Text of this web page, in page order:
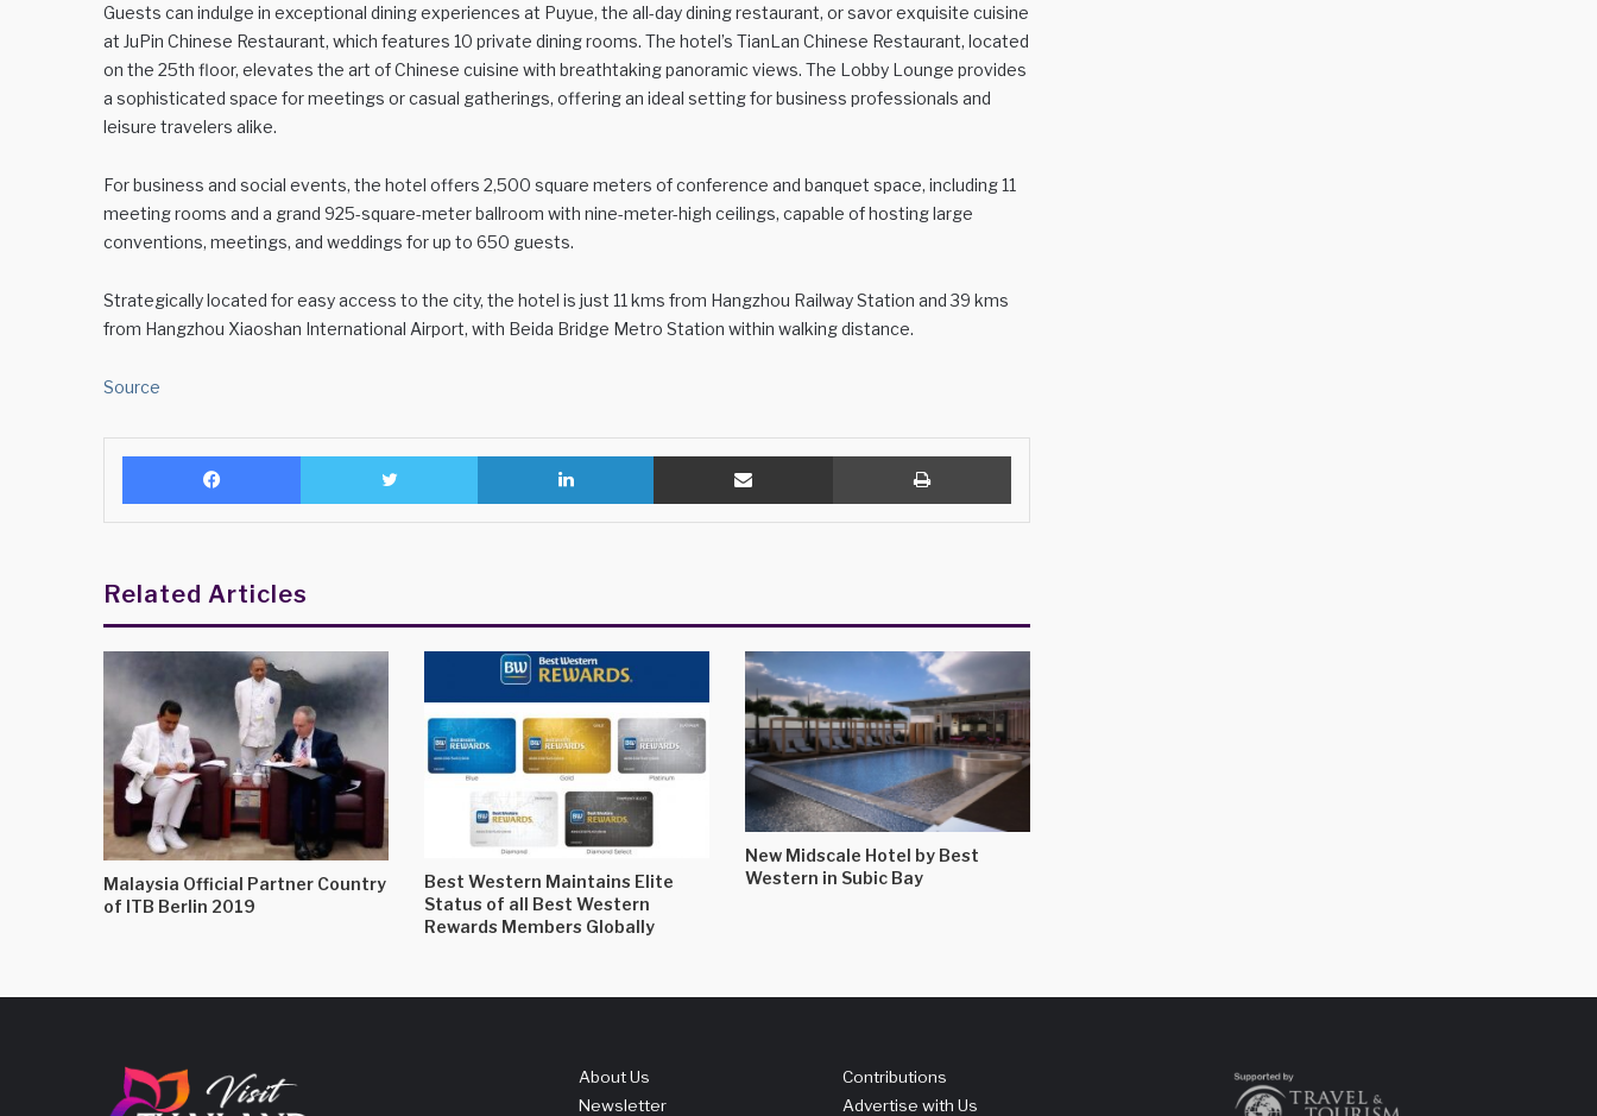
Guests can indulge in exceptional dining experiences at Puyue, the all-day dining restaurant, or savor exquisite cuisine
at JuPin Chinese Restaurant, which features 10 private dining rooms. The hotel’s TianLan Chinese Restaurant, located
on the 25th floor, elevates the art of Chinese cuisine with breathtaking panoramic views. The Lobby Lounge provides
a sophisticated space for meetings or casual gatherings, offering an ideal setting for business professionals and
leisure travelers alike.
For business and social events, the hotel offers 2,500 square meters of conference and banquet space, including 11
meeting rooms and a grand 925-square-meter ballroom with nine-meter-high ceilings, capable of hosting large
conventions, meetings, and weddings for up to 650 guests.
Strategically located for easy access to the city, the hotel is just 11 kms from Hangzhou Railway Station and 39 kms
from Hangzhou Xiaoshan International Airport, with Beida Bridge Metro Station within walking distance.
Source
Facebook Twitter LinkedIn Share via Email Print
Related Articles
Malaysia Official Partner Country
of ITB Berlin 2019
Best Western Maintains Elite
Status of all Best Western
Rewards Members Globally
New Midscale Hotel by Best
Western in Subic Bay
About Us
Newsletter
Contributions
Advertise with Us